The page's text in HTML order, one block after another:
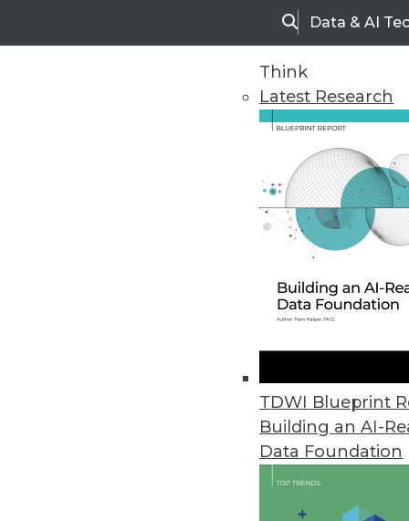
SearchData & AI
Think
Latest Research
TDWI Blueprint
Building an AI-
Data Foundation
Tamr’s New Solutions Drive
By combining its data
solutions help organizations